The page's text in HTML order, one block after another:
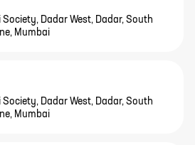
Dadar West, Dadar, South
Mumbai
Dadar West, Dadar, South
Mumbai